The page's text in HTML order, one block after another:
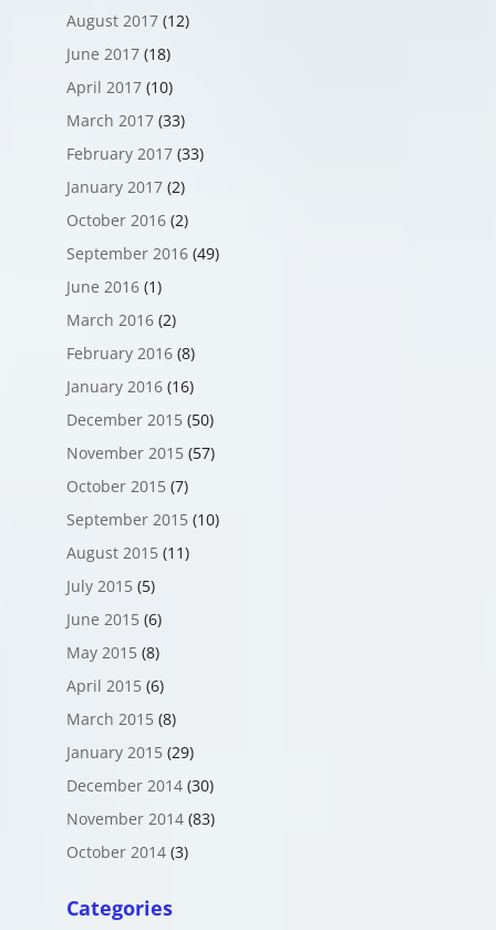
August 2017(12)
June 2017(18)
April 2017(10)
March 2017(33)
February 2017(33)
January 2017(2)
October 2016(2)
September 2016(49)
June 2016(1)
March 2016(2)
February 2016(8)
January 2016(16)
December 2015 (50)
November 2015 (57)
October 2015 (7)
September 2015 (10)
August 2015 (11)
July 2015 (5)
June 2015 (6)
May 2015 (8)
April 2015 (6)
March 2015 (8)
January 2015 (29)
December 2014(30)
November 2014(83)
October 2014(3)
Categories